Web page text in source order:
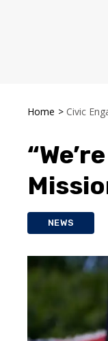
Home > Civic
NEWS